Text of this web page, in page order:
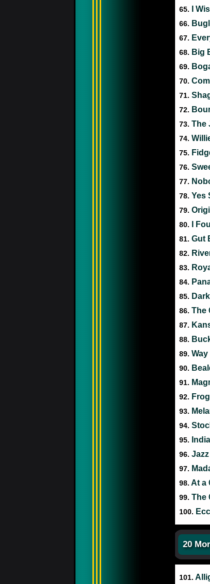
65. I
66.
67.
68. Big
69.
70.
71.
72.
73. The
74.
75.
76.
77.
78. Yes
79.
80. I
81. Gut
82.
83.
84.
85.
86. The
87.
88.
89.
90.
91.
92.
93.
94.
95.
96.
97.
98. At a
99. The
100.
20
101.